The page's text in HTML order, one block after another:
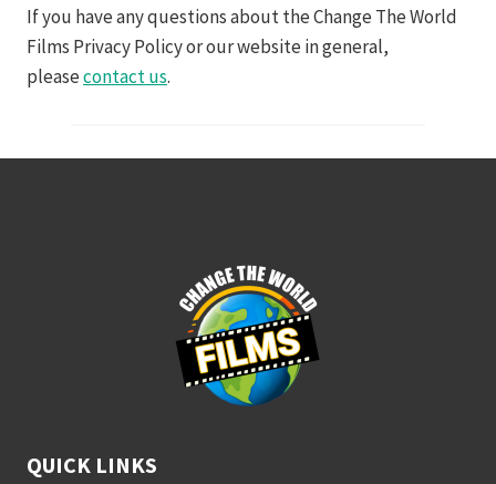
If you have any questions about the Change The World
Films Privacy Policy or our website in general,
pleasecontact us.
QUICK LINKS